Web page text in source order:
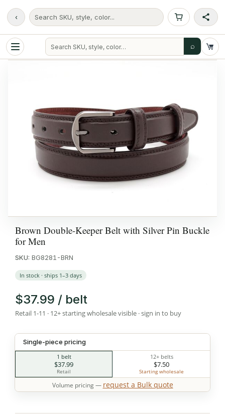
‹ Search SKU, style, color...
⌕
Brown Double-Keeper Belt with Silver Pin Buckle
for Men
SKU: BG8281-BRN
In stock · ships 1–3 days
$37.99 / belt
Retail 1-11 · 12+ starting wholesale visible · sign in to buy
Single-piece pricing
1 belt
$37.99
Retail
12+ belts
$7.50
Starting wholesale
Volume pricing — request a Bulk quote